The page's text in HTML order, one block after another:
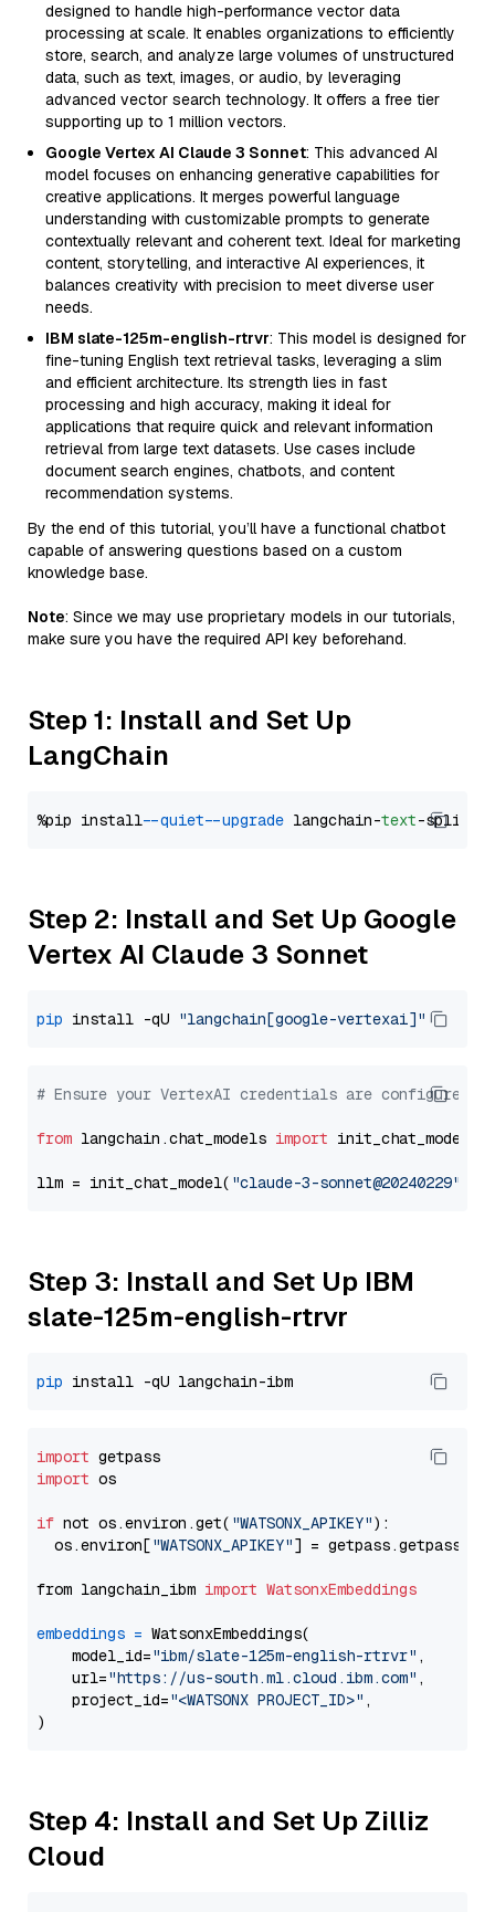
designed to handle high-performance vector data
processing at scale. It enables organizations to efficiently
store, search, and analyze large volumes of unstructured
data, such as text, images, or audio, by leveraging
advanced vector search technology. It offers a free tier
supporting up to 1 million vectors.
Google Vertex AI Claude 3 Sonnet: This advanced AI
model focuses on enhancing generative capabilities for
creative applications. It merges powerful language
understanding with customizable prompts to generate
contextually relevant and coherent text. Ideal for marketing
content, storytelling, and interactive AI experiences, it
balances creativity with precision to meet diverse user
needs.
IBM slate-125m-english-rtrvr: This model is designed for
fine-tuning English text retrieval tasks, leveraging a slim
and efficient architecture. Its strength lies in fast
processing and high accuracy, making it ideal for
applications that require quick and relevant information
retrieval from large text datasets. Use cases include
document search engines, chatbots, and content
recommendation systems.
By the end of this tutorial, you’ll have a functional chatbot
capable of answering questions based on a custom
knowledge base.
Note: Since we may use proprietary models in our tutorials,
make sure you have the required API key beforehand.
Step 1: Install and Set Up
LangChain
%pip install --quiet --upgrade langchain-text
Step 2: Install and Set Up Google
Vertex AI Claude 3 Sonnet
pip install -qU "langchain[google-vertexai]"
# Ensure your VertexAI credentials are configured
from langchain.chat_models import init_chat_model
llm = init_chat_model( "claude-3-sonnet@20240229"
Step 3: Install and Set Up IBM
slate-125m-english-rtrvr
pip
import
import os
if not os.environ.get( "WATSONX_APIKEY"):
  os.environ[
"WATSONX_APIKEY"] = getpass.getpass(
from langchain_ibm import WatsonxEmbeddings
embeddings = WatsonxEmbeddings(
    model_id=
"ibm/slate-125m-english-rtrvr" ,
    url=
"https://us-south.ml.cloud.ibm.com" ,
    project_id=
"<WATSONX PROJECT_ID>" ,
Step 4: Install and Set Up Zilliz
Cloud